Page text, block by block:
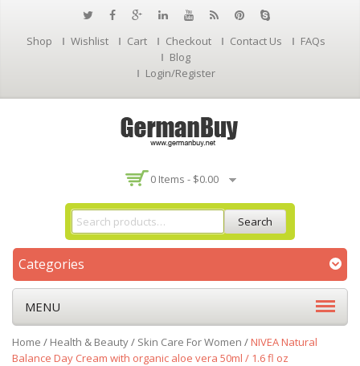
Shop Wishlist Cart Checkout Contact Us
FAQs
Blog
Login/Register
0 Items - $0.00
Search
Categories
MENU
Home / Health & Beauty/ Skin Care For Women /NIVEA Natural
Balance Day Cream with organic aloe vera 50ml / 1.6 fl oz